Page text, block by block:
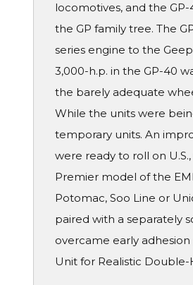
locomotives, and the
the GP family tree. The
series engine to the
3,000-h.p. in the GP-40
the barely adequate
While the units were
temporary units. An
were ready to roll on
Premier model of the
Potomac, Soo Line or
paired with a separately
overcame early
Unit for Realistic Double-